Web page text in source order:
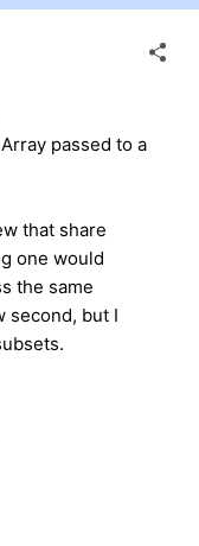
passed to a
that share
one would
the same
second, but I